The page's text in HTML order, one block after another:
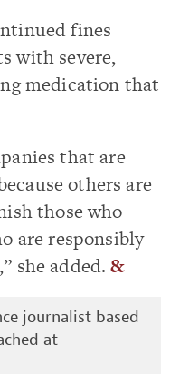
fines
with severe,
medication that
that are
others are
those who
are responsibly
she added.&
journalist based
at